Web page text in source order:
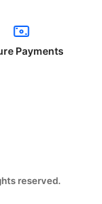
Payments
reserved.